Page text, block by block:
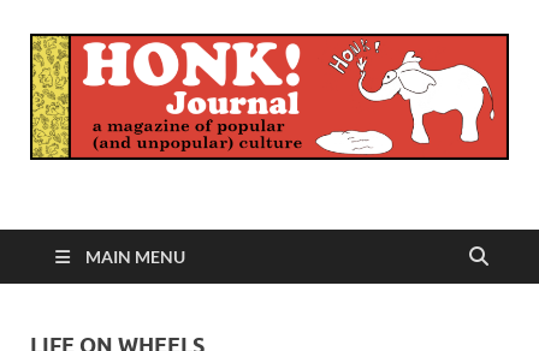
Honk Journal
MAIN MENU
LIFE ON WHEELS